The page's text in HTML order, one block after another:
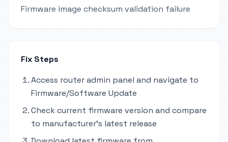
Firmware image checksum validation failure
Fix Steps
Access router admin panel and navigate to
Firmware/Software Update
Check current firmware version and compare
to manufacturer's latest release